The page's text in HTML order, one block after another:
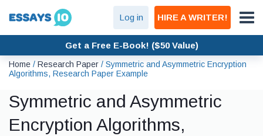
Log in HIRE A WRITER!
Get a Free E-Book! ($50 Value)
Home / Research Paper / Symmetric and Asymmetric Encryption
Algorithms, Research Paper Example
Symmetric and Asymmetric
Encryption Algorithms,